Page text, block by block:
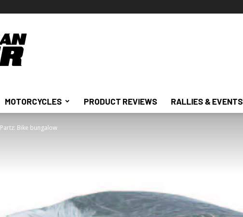
MOTORCYCLES PRODUCT REVIEWS RALLIES & EVENTS
Partz: Bike bungalow